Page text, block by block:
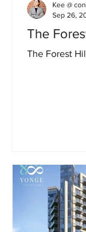
The
The Forest
Kee @
Sep 26,